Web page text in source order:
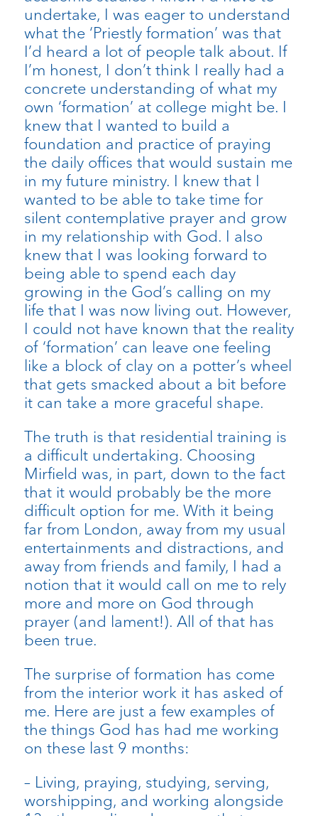
undertake, I was eager to understand
what the ‘Priestly formation’ was that
I’d heard a lot of people talk about. If
I’m honest, I don’t think I really had a
concrete understanding of what my
own ‘formation’ at college might be. I
knew that I wanted to build a
foundation and practice of praying
the daily offices that would sustain me
in my future ministry. I knew that I
wanted to be able to take time for
silent contemplative prayer and grow
in my relationship with God. I also
knew that I was looking forward to
being able to spend each day
growing in the God’s calling on my
life that I was now living out. However,
I could not have known that the reality
of ‘formation’ can leave one feeling
like a block of clay on a potter’s wheel
that gets smacked about a bit before
it can take a more graceful shape.
The truth is that residential training is
a difficult undertaking. Choosing
Mirfield was, in part, down to the fact
that it would probably be the more
difficult option for me. With it being
far from London, away from my usual
entertainments and distractions, and
away from friends and family, I had a
notion that it would call on me to rely
more and more on God through
prayer (and lament!). All of that has
been true.
The surprise of formation has come
from the interior work it has asked of
me. Here are just a few examples of
the things God has had me working
on these last 9 months:
– Living, praying, studying, serving,
worshipping, and working alongside